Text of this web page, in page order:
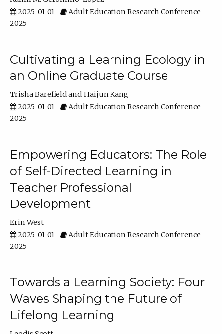
2025-01-01
Adult Education Research Conference
2025
Cultivating a Learning Ecology in
an Online Graduate Course
Trisha Barefield
Haijun Kang
2025-01-01
Adult Education Research Conference
2025
Empowering Educators: The Role
of Self-Directed Learning in
Teacher Professional
Development
Erin West
2025-01-01
Adult Education Research Conference
2025
Towards a Learning Society: Four
Waves Shaping the Future of
Lifelong Learning